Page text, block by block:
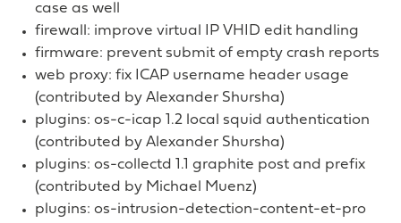
case as well
firewall: improve virtual IP VHID edit handling
firmware: prevent submit of empty crash reports
web proxy: fix ICAP username header usage
(contributed by Alexander Shursha)
plugins: os-c-icap 1.2 local squid authentication
(contributed by Alexander Shursha)
plugins: os-collectd 1.1 graphite post and prefix
(contributed by Michael Muenz)
plugins: os-intrusion-detection-content-et-pro